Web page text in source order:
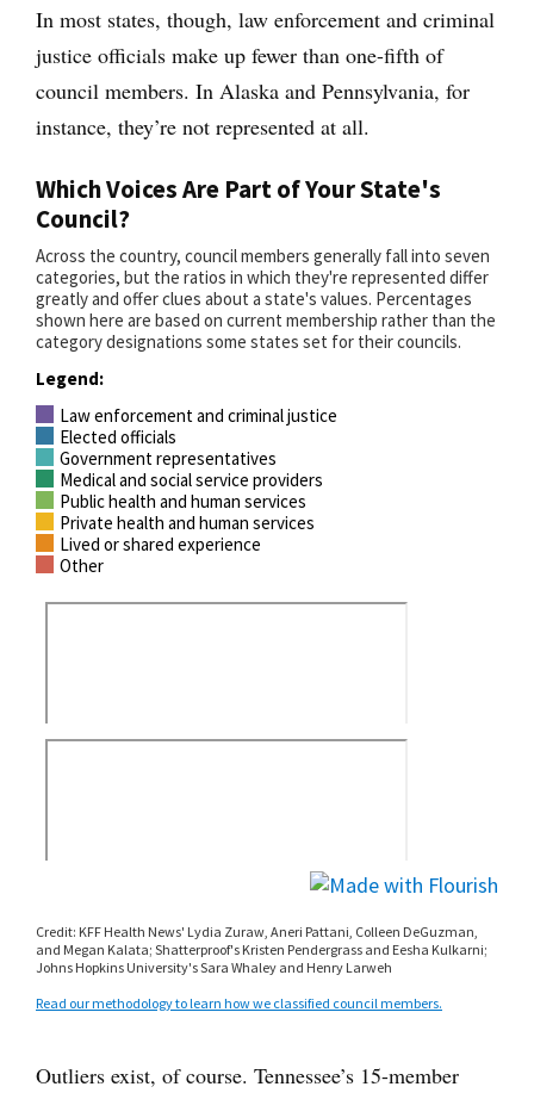
In most states, though, law enforcement and criminal
justice officials make up fewer than one-fifth of
council members. In Alaska and Pennsylvania, for
instance, they’re not represented at all.
Outliers exist, of course. Tennessee’s 15-member